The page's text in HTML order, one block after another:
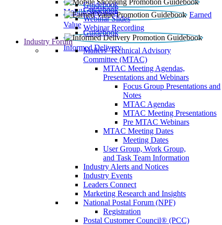
Mobile Shopping
Guidebook
Earned
Value
Guidebook
Webinar Slides
Webinar Recording
Informed Delivery
Guidebook
Industry Forum
Mailers' Technical Advisory
Committee (MTAC)
MTAC Meeting Agendas,
Presentations and Webinars
Focus Group Presentations and
Notes
MTAC Agendas
MTAC Meeting Presentations
Pre MTAC Webinars
MTAC Meeting Dates
Meeting Dates
User Group, Work Group,
and Task Team Information
Industry Alerts and Notices
Industry Events
Leaders Connect
Marketing Research and Insights
National Postal Forum (NPF)
Registration
Postal Customer Council® (PCC)